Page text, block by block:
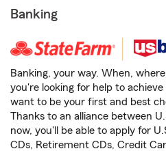
Banking
Banking, your way. When,
you're looking for help to
want to be your first and best
Thanks to an alliance between
now, you'll be able to apply for
CDs, Retirement CDs, Credit